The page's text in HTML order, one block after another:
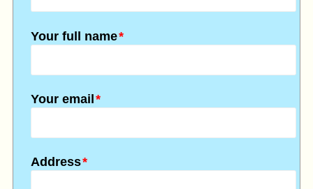
*
Your full name
*
Your email
*
Address